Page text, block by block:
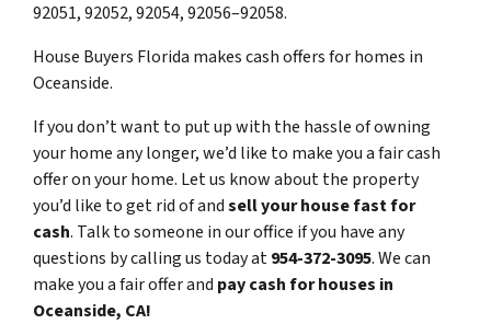
92051, 92052, 92054, 92056–92058.
House Buyers Florida makes cash offers for homes in
Oceanside.
If you don’t want to put up with the hassle of owning
your home any longer, we’d like to make you a fair cash
offer on your home. Let us know about the property
you’d like to get rid of andsell your house fast for
cash. Talk to someone in our office if you have any
questions by calling us today at954-372-3095. We can
make you a fair offer and pay cash for houses in
Oceanside, CA!